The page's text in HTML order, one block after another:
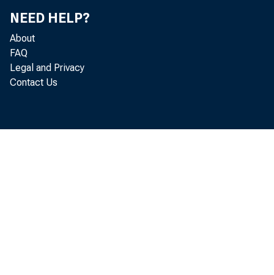
NEED HELP?
About
FAQ
Legal and Privacy
Contact Us